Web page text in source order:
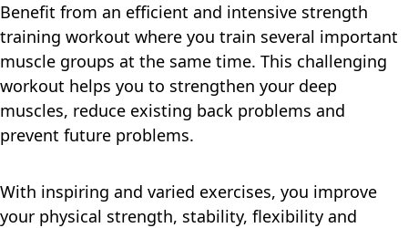
Benefit from an efficient and intensive strength
training workout where you train several important
muscle groups at the same time. This challenging
workout helps you to strengthen your deep
muscles, reduce existing back problems and
prevent future problems.
With inspiring and varied exercises, you improve
your physical strength, stability, flexibility and